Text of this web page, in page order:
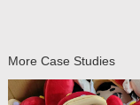
More Case Studies